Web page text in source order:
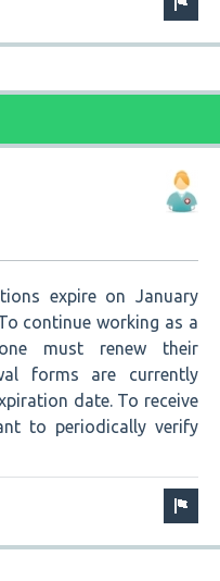
expire on January
continue working as a
must renew their
forms are currently
date. To receive
to periodically verify